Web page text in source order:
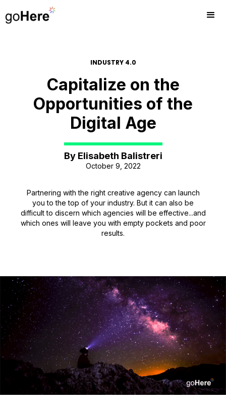
INDUSTRY 4.0
Capitalize on the
Opportunities of the
Digital Age
By Elisabeth Balistreri
October 9, 2022
Partnering with the right creative agency can launch
you to the top of your industry. But it can also be
difficult to discern which agencies will be effective...and
which ones will leave you with empty pockets and poor
results.